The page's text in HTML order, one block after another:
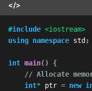
</>
#include <iostream>
using namespace std ;
int main( )
{
// Allocate
int* ptr = new